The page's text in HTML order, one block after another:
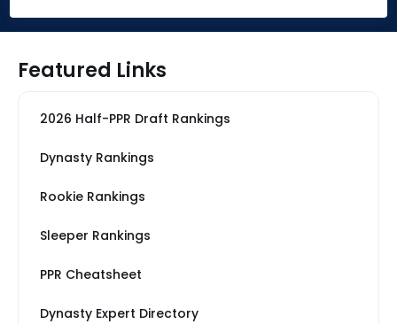
Featured Links
2026 Half-PPR Draft Rankings
Dynasty Rankings
Rookie Rankings
Sleeper Rankings
PPR Cheatsheet
Dynasty Expert Directory